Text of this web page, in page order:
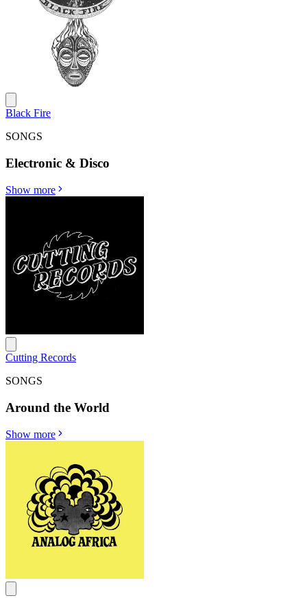
Black Fire
SONGS
Electronic & Disco
Show more
Cutting Records
SONGS
Around the World
Show more